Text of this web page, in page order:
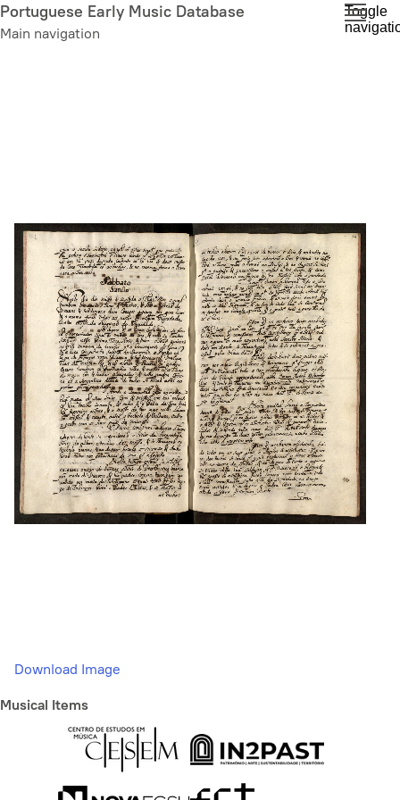
Skip
to
Portuguese Early Music Database
Main navigation
Toggle
Download Image
Musical Items